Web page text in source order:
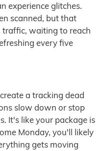
experience glitches.
scanned, but that
waiting to reach
every five
a tracking dead
slow down or stop
It's like your package is
Monday, you'll likely
gets moving